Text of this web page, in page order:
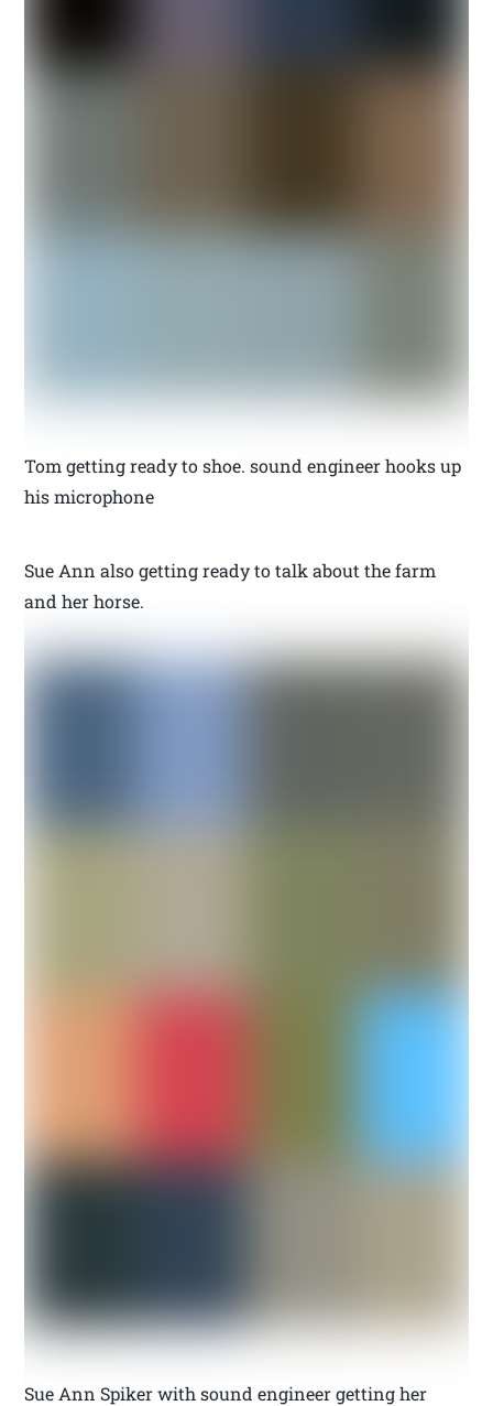
Tom getting ready to shoe. sound engineer hooks up
his microphone
Sue Ann also getting ready to talk about the farm
and her horse.
Sue Ann Spiker with sound engineer getting her